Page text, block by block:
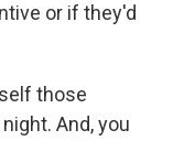
or if they'd
those
And, you